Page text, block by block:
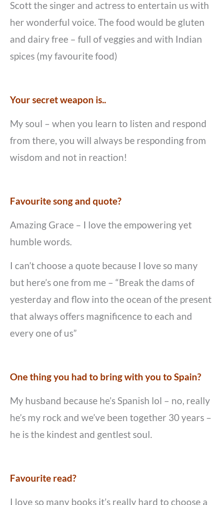
Scott the singer and actress to entertain us with
her wonderful voice. The food would be gluten
and dairy free – full of veggies and with Indian
spices (my favourite food)
Your secret weapon is..
My soul – when you learn to listen and respond
from there, you will always be responding from
wisdom and not in reaction!
Favourite song and quote?
Amazing Grace – I love the empowering yet
humble words.
I can’t choose a quote because I love so many
but here’s one from me – “Break the dams of
yesterday and flow into the ocean of the present
that always offers magnificence to each and
every one of us”
One thing you had to bring with you to Spain?
My husband because he’s Spanish lol – no, really
he’s my rock and we’ve been together 30 years –
he is the kindest and gentlest soul.
Favourite read?
I love so many books it’s really hard to choose a